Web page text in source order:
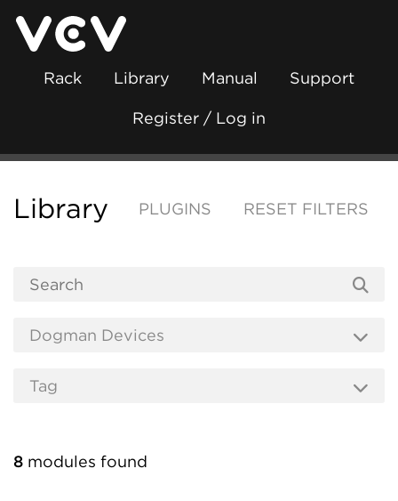
Rack Library Manual Support
Register / Log in
Library PLUGINS RESET FILTERS
8 modules found